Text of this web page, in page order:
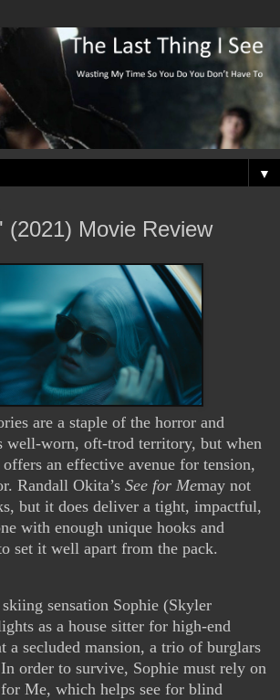
▼
(2021) Movie Review
are a staple of the horror and
well-worn, oft-trod territory, but when
an effective avenue for tension,
Randall Okita’s See for Memay not
but it does deliver a tight, impactful,
with enough unique hooks and
set it well apart from the pack.
sensation Sophie (Skyler
as a house sitter for high-end
a secluded mansion, a trio of burglars
order to survive, Sophie must rely on
Me, which helps see for blind